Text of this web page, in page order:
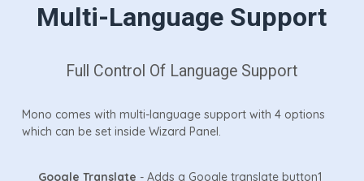
Multi-Language Support
Full Control Of Language Support
Mono comes with multi-language support with 4 options
which can be set inside Wizard Panel.
Google Translate - Adds a Google translate button1